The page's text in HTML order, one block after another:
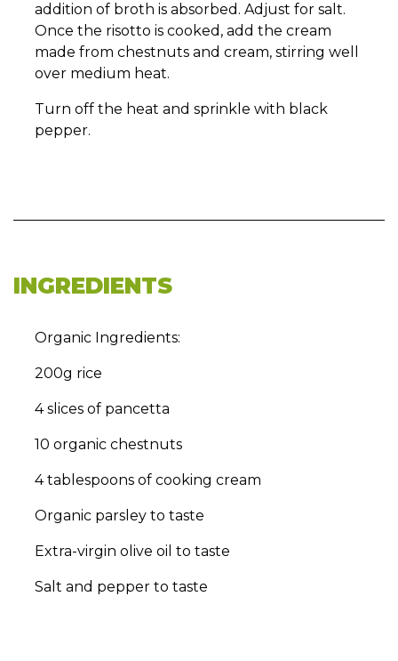
addition of broth is absorbed. Adjust for salt.
Once the risotto is cooked, add the cream
made from chestnuts and cream, stirring well
over medium heat.
Turn off the heat and sprinkle with black
pepper.
INGREDIENTS
Organic Ingredients:
200g rice
4 slices of pancetta
10 organic chestnuts
4 tablespoons of cooking cream
Organic parsley to taste
Extra-virgin olive oil to taste
Salt and pepper to taste